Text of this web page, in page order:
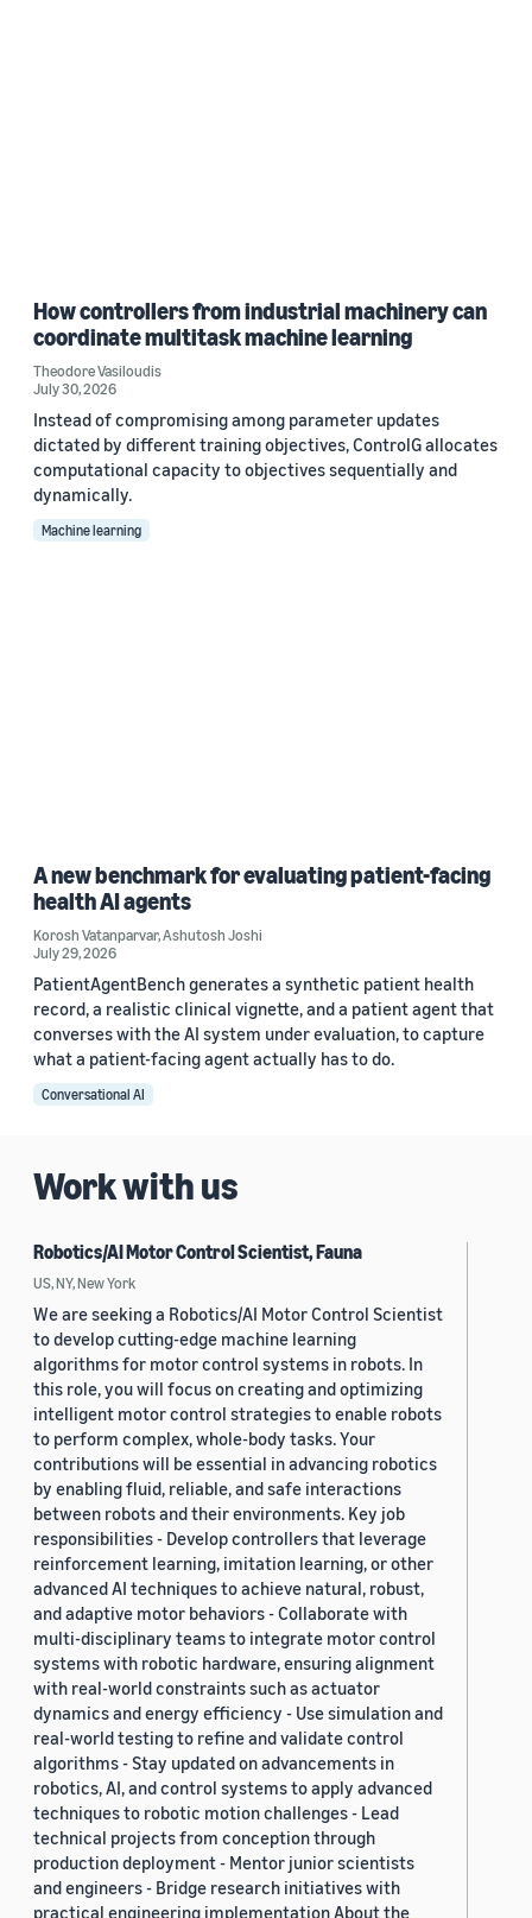
How controllers from industrial machinery can
coordinate multitask machine learning
Theodore Vasiloudis
July 30, 2026
Instead of compromising among parameter updates
dictated by different training objectives, ControlG allocates
computational capacity to objectives sequentially and
dynamically.
Machine learning
A new benchmark for evaluating patient-facing
health AI agents
Korosh Vatanparvar,Ashutosh Joshi
July 29, 2026
PatientAgentBench generates a synthetic patient health
record, a realistic clinical vignette, and a patient agent that
converses with the AI system under evaluation, to capture
what a patient-facing agent actually has to do.
Conversational AI
Work with us
Robotics/AI Motor Control Scientist, Fauna
US, NY, New York
We are seeking a Robotics/AI Motor Control Scientist
to develop cutting-edge machine learning
algorithms for motor control systems in robots. In
this role, you will focus on creating and optimizing
intelligent motor control strategies to enable robots
to perform complex, whole-body tasks. Your
contributions will be essential in advancing robotics
by enabling fluid, reliable, and safe interactions
between robots and their environments. Key job
responsibilities - Develop controllers that leverage
reinforcement learning, imitation learning, or other
advanced AI techniques to achieve natural, robust,
and adaptive motor behaviors - Collaborate with
multi-disciplinary teams to integrate motor control
systems with robotic hardware, ensuring alignment
with real-world constraints such as actuator
dynamics and energy efficiency - Use simulation and
real-world testing to refine and validate control
algorithms - Stay updated on advancements in
robotics, AI, and control systems to apply advanced
techniques to robotic motion challenges - Lead
technical projects from conception through
production deployment - Mentor junior scientists
and engineers - Bridge research initiatives with
practical engineering implementation About the